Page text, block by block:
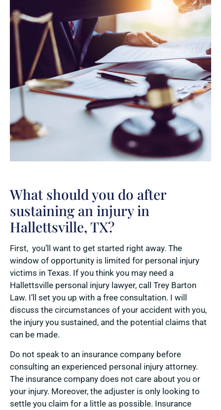
What should you do after
sustaining an injury in
Hallettsville, TX?
First, you’ll want to get started right away. The
window of opportunity is limited for personal injury
victims in Texas. If you think you may need a
Hallettsville personal injury lawyer, call Trey Barton
Law. I’ll set you up with a free consultation. I will
discuss the circumstances of your accident with you,
the injury you sustained, and the potential claims that
can be made.
Do not speak to an insurance company before
consulting an experienced personal injury attorney.
The insurance company does not care about you or
your injury. Moreover, the adjuster is only looking to
settle you claim for a little as possible. Insurance